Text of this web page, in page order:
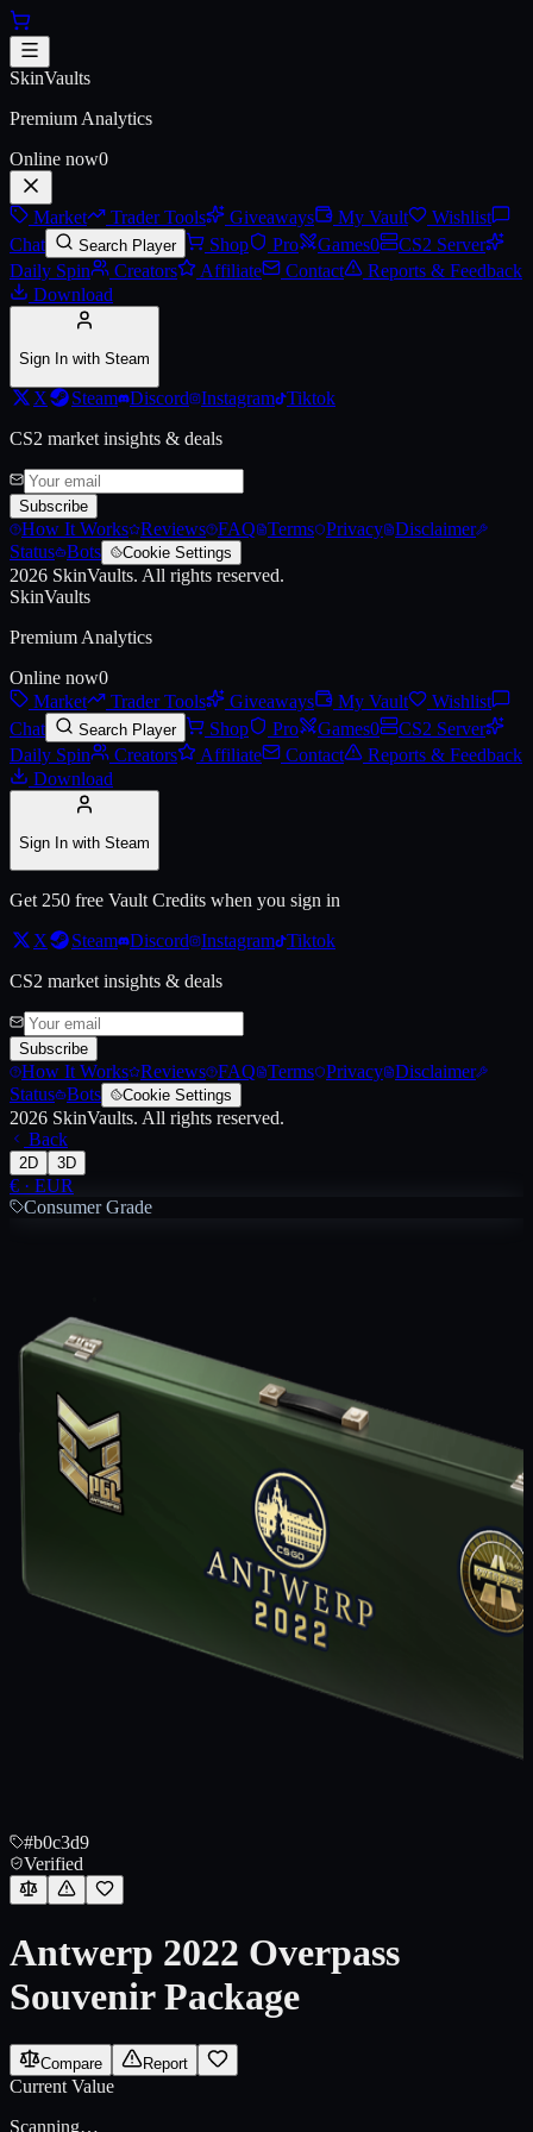
Skip to main content
Antwerp 2022 Overpass
Live price, market history, float ranges and 3D preview for Antwerp
SkinVaults
Premium Analytics
Online now0
Market Trader Tools Giveaways My Vault
Wishlist
Chat
Search Player Shop Pro Games0
CS2 Server
Daily Spin
Creators Affiliate Contact
Reports & Feedback
Download
Sign In with Steam
X Steam Discord Instagram Tiktok
CS2 market insights & deals
Subscribe
How It Works Reviews FAQ Terms Privacy Disclaimer
Status Bots Cookie Settings
2026 SkinVaults. All rights reserved.
SkinVaults
Premium Analytics
Online now0
Market
Trader Tools Giveaways My Vault
Wishlist
Chat
Search Player Shop Pro Games0
CS2 Server
Daily Spin
Creators Affiliate Contact
Reports & Feedback
Download
Sign In with Steam
Get 250 free Vault Credits when you sign in
X
Steam Discord Instagram Tiktok
CS2 market insights & deals
Subscribe
How It Works Reviews FAQ Terms Privacy Disclaimer
Status Bots Cookie Settings
2026 SkinVaults. All rights reserved.
Back
2D 3D
€ · EUR
Consumer Grade
#b0c3d9
Verified
Antwerp 2022 Overpass
Souvenir Package
Compare Report
Current Value
Scanning…